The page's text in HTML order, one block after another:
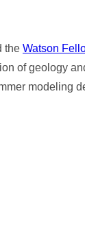
the Watson
of geology
modeling